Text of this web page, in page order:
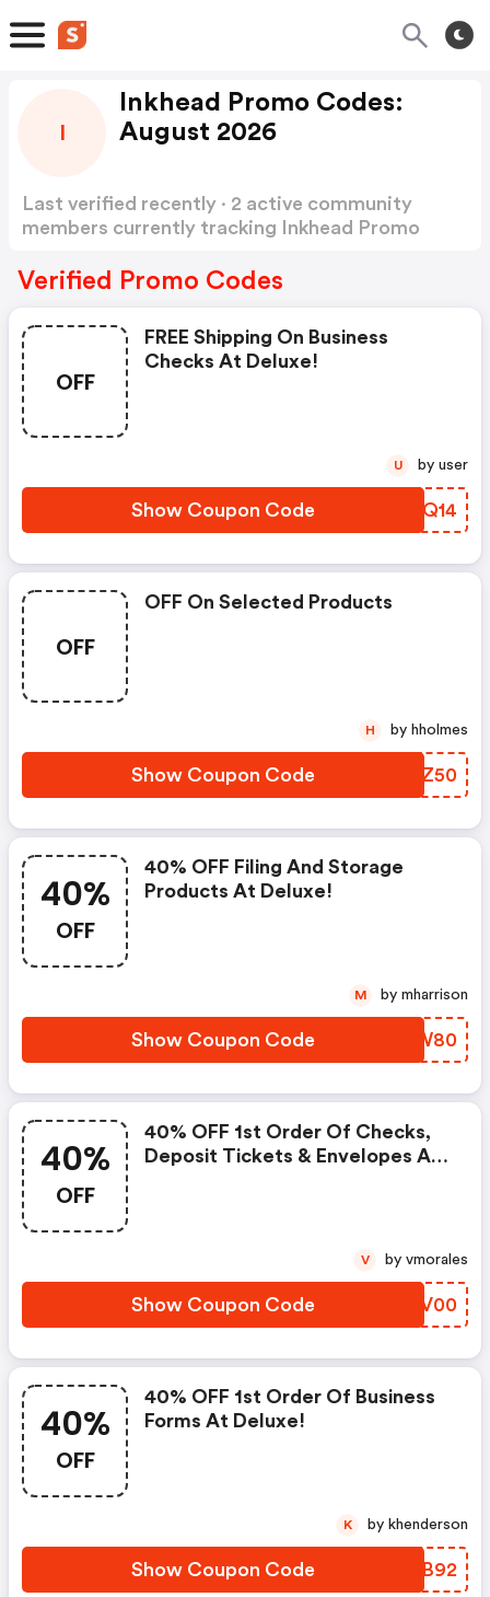
Inkhead Promo Codes:
August 2026
Last verified recently · 2 active community
members currently tracking Inkhead Promo
Verified Promo Codes
OFF
FREE Shipping On Business
Checks At Deluxe!
Show Coupon Code UFLQ14
U by user
OFF
OFF On Selected Products
Show Coupon Code DZDZ50
H by hholmes
40%
OFF
40% OFF Filing And Storage
Products At Deluxe!
Show Coupon Code JUNW80
M by mharrison
40%
OFF
40% OFF 1st Order Of Checks,
Deposit Tickets & Envelopes At
Show Coupon Code CBGV00
V by vmorales
40%
OFF
40% OFF 1st Order Of Business
Forms At Deluxe!
Show Coupon Code CDYB92
K by khenderson